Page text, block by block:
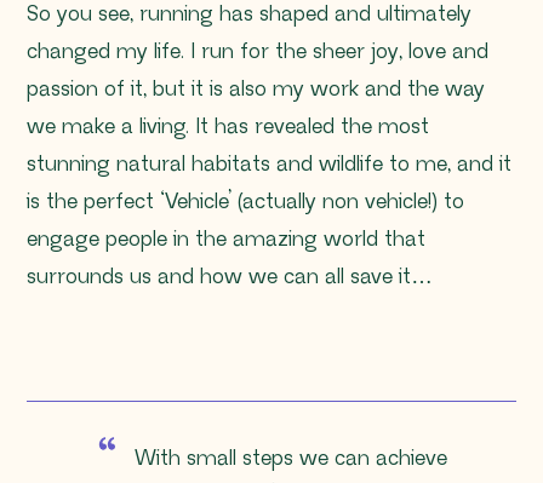
So you see, running has shaped and ultimately
changed my life. I run for the sheer joy, love and
passion of it, but it is also my work and the way
we make a living. It has revealed the most
stunning natural habitats and wildlife to me, and it
is the perfect ‘Vehicle’ (actually non vehicle!) to
engage people in the amazing world that
surrounds us and how we can all save it…
With small steps we can achieve